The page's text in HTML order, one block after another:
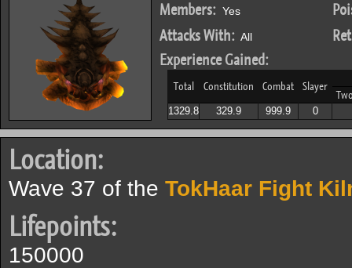
Members: Yes
Attacks With: All
Experience Gained:
Total Constitution Combat Slayer
1329.8 329.9 999.9 0
Location:
Wave 37 of the TokHaar Fight
Lifepoints:
150000